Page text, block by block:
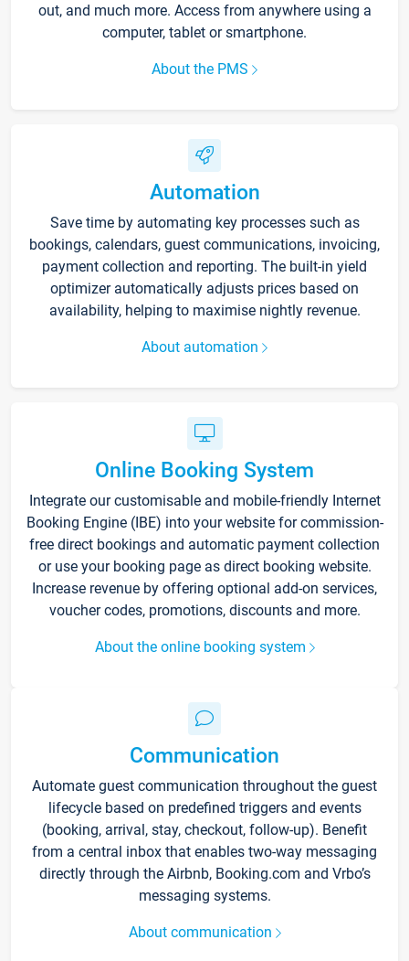
out, and much more. Access from anywhere using a
computer, tablet or smartphone.
About the PMS
Automation
Save time by automating key processes such as
bookings, calendars, guest communications, invoicing,
payment collection and reporting. The built-in yield
optimizer automatically adjusts prices based on
availability, helping to maximise nightly revenue.
About automation
Online Booking System
Integrate our customisable and mobile-friendly Internet
Booking Engine (IBE) into your website for commission-
free direct bookings and automatic payment collection
or use your booking page as direct booking website.
Increase revenue by offering optional add-on services,
voucher codes, promotions, discounts and more.
About the online booking system
Communication
Automate guest communication throughout the guest
lifecycle based on predefined triggers and events
(booking, arrival, stay, checkout, follow-up). Benefit
from a central inbox that enables two-way messaging
directly through the Airbnb, Booking.com and Vrbo’s
messaging systems.
About communication